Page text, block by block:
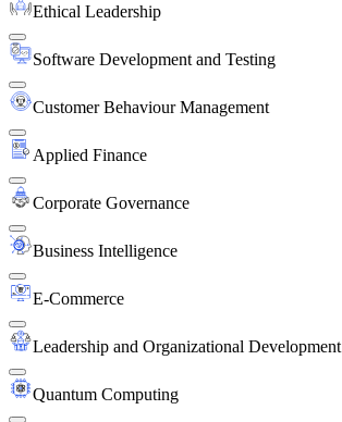
Ethical Leadership
Software Development and Testing
Customer Behaviour Management
Applied Finance
Corporate Governance
Business Intelligence
E-Commerce
Leadership and Organizational Development
Quantum Computing